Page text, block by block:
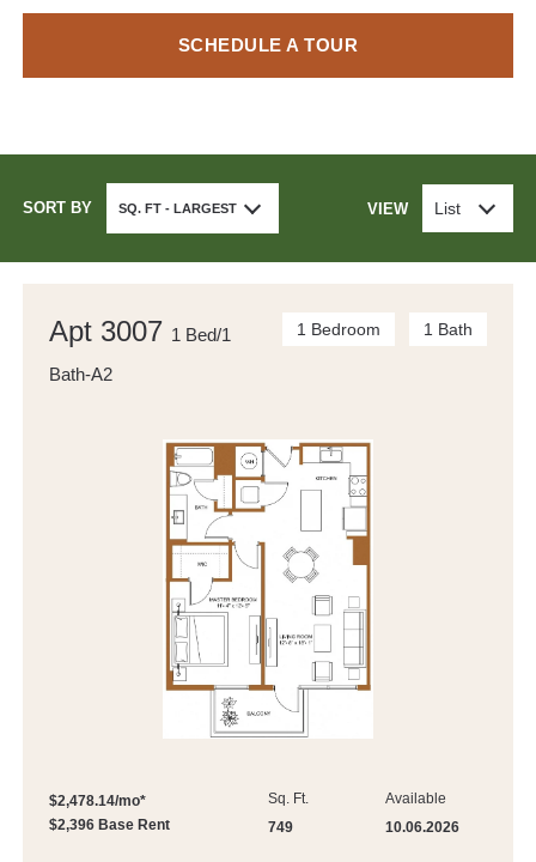
SCHEDULE A TOUR
SORT BY SQ. FT - LARGEST VIEW List
Apt 3007 1 Bed/1
Bath-A2
1 Bedroom 1 Bath
$2,478.14/mo*
$2,396 Base Rent
Sq. Ft.
749
Available
10.06.2026